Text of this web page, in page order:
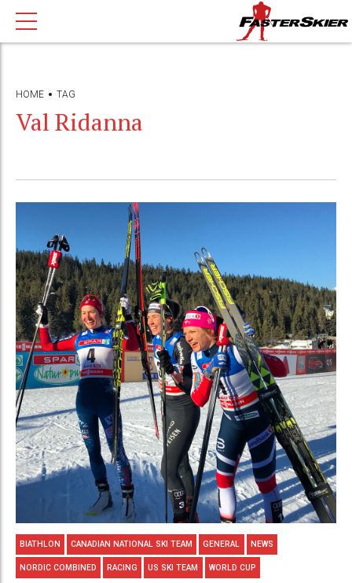
HOME TAG
Val Ridanna
BIATHLON CANADIAN NATIONAL SKI TEAM GENERAL NEWS
NORDIC COMBINED RACING US SKI TEAM WORLD CUP